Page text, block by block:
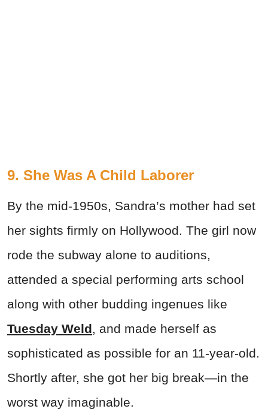
9. She Was A Child Laborer
By the mid-1950s, Sandra’s mother had set
her sights firmly on Hollywood. The girl now
rode the subway alone to auditions,
attended a special performing arts school
along with other budding ingenues like
Tuesday Weld, and made herself as
sophisticated as possible for an 11-year-old.
Shortly after, she got her big break—in the
worst way imaginable.